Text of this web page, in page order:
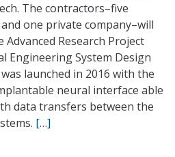
The contractors–five
one private company–will
Research Project
Engineering System Design
launched in 2016 with the
neural interface able
data transfers between the
[…]